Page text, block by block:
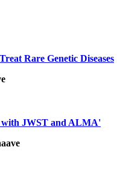
Rare Genetic Diseases
with JWST and ALMA'